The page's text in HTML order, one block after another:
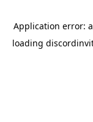
Application error: a
loading